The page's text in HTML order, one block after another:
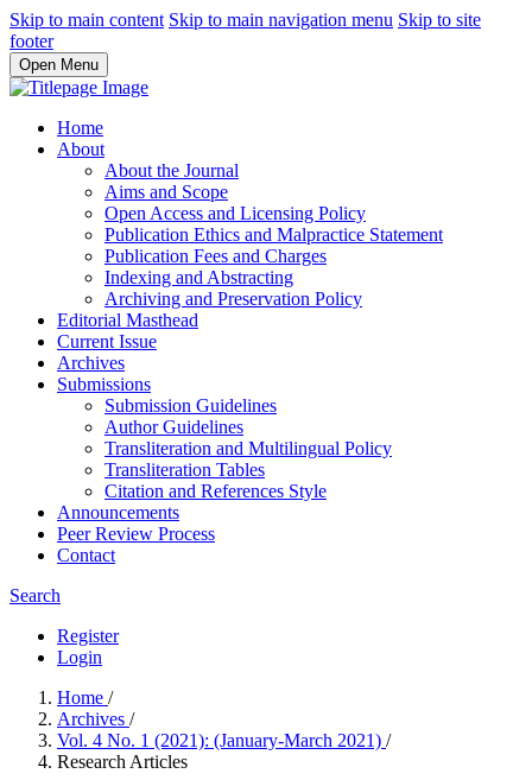
Skip to main content Skip to main navigation menu Skip to site
footer
Open Menu
Home
About
About the Journal
Aims and Scope
Open Access and Licensing Policy
Publication Ethics and Malpractice Statement
Publication Fees and Charges
Indexing and Abstracting
Archiving and Preservation Policy
Editorial Masthead
Current Issue
Archives
Submissions
Submission Guidelines
Author Guidelines
Transliteration and Multilingual Policy
Transliteration Tables
Citation and References Style
Announcements
Peer Review Process
Contact
Search
Register
Login
Home /
Archives /
Vol. 4 No. 1 (2021): (January-March 2021) /
Research Articles